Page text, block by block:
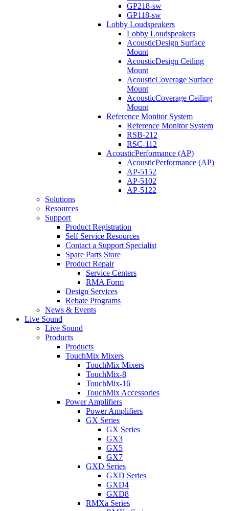
GP218-sw
GP118-sw
Lobby Loudspeakers
Lobby Loudspeakers
AcousticDesign Surface
Mount
AcousticDesign Ceiling
Mount
AcousticCoverage Surface
Mount
AcousticCoverage Ceiling
Mount
Reference Monitor System
Reference Monitor System
RSB-212
RSC-112
AcousticPerformance (AP)
AcousticPerformance (AP)
AP-5152
AP-5102
AP-5122
Solutions
Resources
Support
Product Registration
Self Service Resources
Contact a Support Specialist
Spare Parts Store
Product Repair
Service Centers
RMA Form
Design Services
Rebate Programs
News & Events
Live Sound
Live Sound
Products
Products
TouchMix Mixers
TouchMix Mixers
TouchMix-8
TouchMix-16
TouchMix Accessories
Power Amplifiers
Power Amplifiers
GX Series
GX Series
GX3
GX5
GX7
GXD Series
GXD Series
GXD4
GXD8
RMXa Series